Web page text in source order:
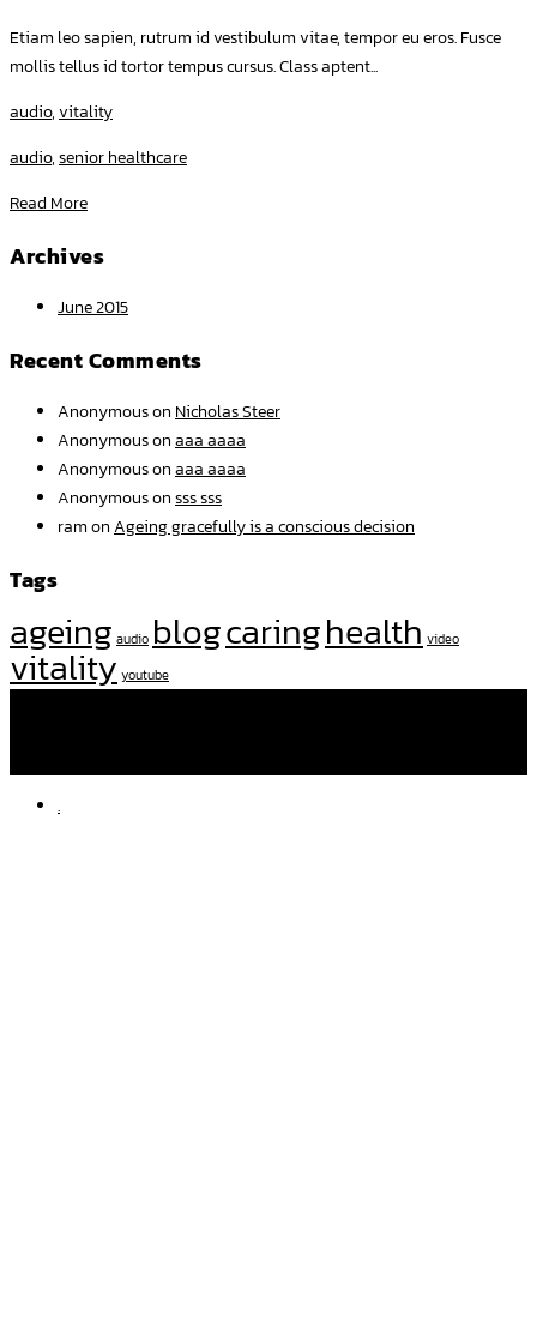
Etiam leo sapien, rutrum id vestibulum vitae, tempor eu eros. Fusce
mollis tellus id tortor tempus cursus. Class aptent...
audio,vitality
audio,senior healthcare
Read More
Archives
June 2015
Recent Comments
Anonymouson Nicholas Steer
Anonymousonaaa aaaa
Anonymousonaaa aaaa
Anonymousonsss sss
ramonAgeing gracefully is a conscious decision
Tags
ageing audioblogcaringhealthvideo
vitalityyoutube
.